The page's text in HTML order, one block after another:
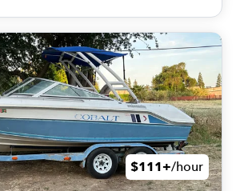
$111+/hour